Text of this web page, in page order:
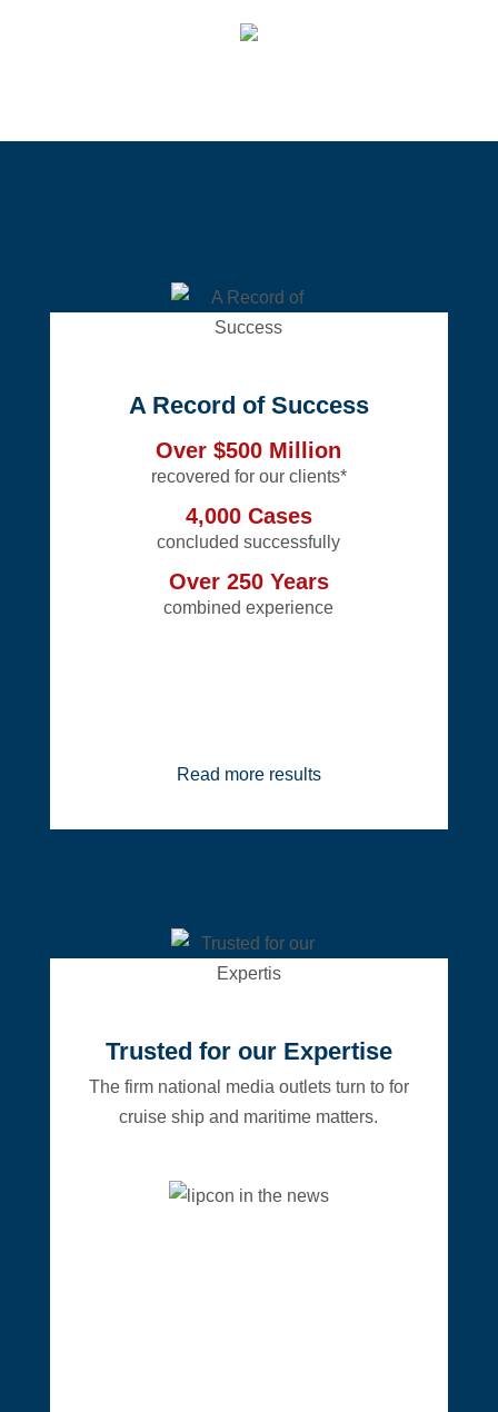
A Record of Success
Over $500 Million
recovered for our clients*
4,000 Cases
concluded successfully
Over 250 Years
combined experience
Read more results
Trusted for our Expertise
The firm national media outlets turn to for
cruise ship and maritime matters.